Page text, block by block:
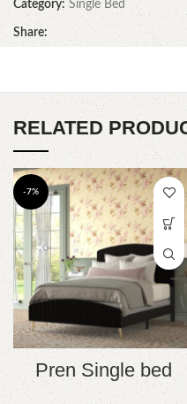
Category: Single Bed
Share:
RELATED
-7%
Pren Single bed